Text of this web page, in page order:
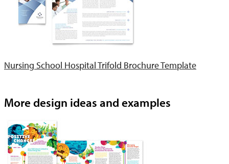
Nursing School Hospital Trifold Brochure Template
More design ideas and examples